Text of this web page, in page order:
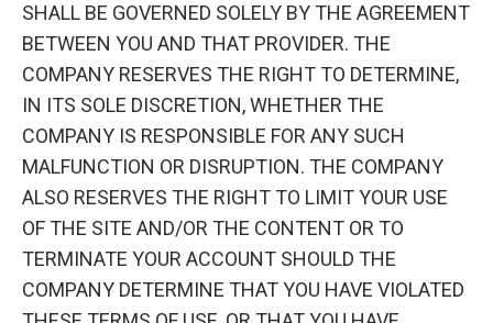
SHALL BE GOVERNED SOLELY BY THE AGREEMENT
BETWEEN YOU AND THAT PROVIDER. THE
COMPANY RESERVES THE RIGHT TO DETERMINE,
IN ITS SOLE DISCRETION, WHETHER THE
COMPANY IS RESPONSIBLE FOR ANY SUCH
MALFUNCTION OR DISRUPTION. THE COMPANY
ALSO RESERVES THE RIGHT TO LIMIT YOUR USE
OF THE SITE AND/OR THE CONTENT OR TO
TERMINATE YOUR ACCOUNT SHOULD THE
COMPANY DETERMINE THAT YOU HAVE VIOLATED